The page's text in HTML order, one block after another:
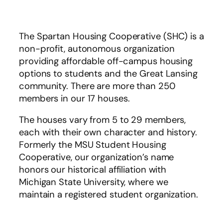
The Spartan Housing Cooperative (SHC) is a
non-profit, autonomous organization
providing affordable off-campus housing
options to students and the Great Lansing
community. There are more than 250
members in our 17 houses.
The houses vary from 5 to 29 members,
each with their own character and history.
Formerly the MSU Student Housing
Cooperative, our organization’s name
honors our historical affiliation with
Michigan State University, where we
maintain a registered student organization.